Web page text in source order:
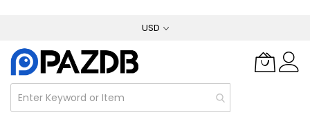
Content
USD